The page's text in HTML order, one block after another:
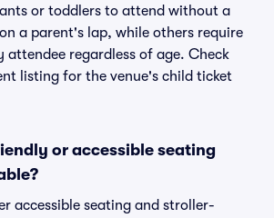
or toddlers to attend without a
a parent's lap, while others require
attendee regardless of age. Check
listing for the venue's child ticket
or accessible seating
accessible seating and stroller-